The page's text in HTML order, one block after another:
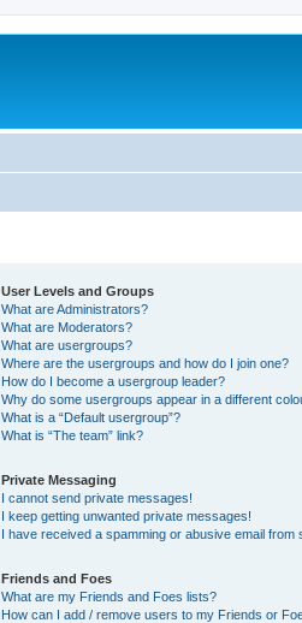
User Levels and Groups
What are Administrators?
What are Moderators?
What are usergroups?
Where are the usergroups and how do I join one?
How do I become a usergroup leader?
Why do some usergroups appear in a different
What is a “Default usergroup”?
What is “The team” link?
Private Messaging
I cannot send private messages!
I keep getting unwanted private messages!
I have received a spamming or abusive email from
Friends and Foes
What are my Friends and Foes lists?
How can I add / remove users to my Friends or